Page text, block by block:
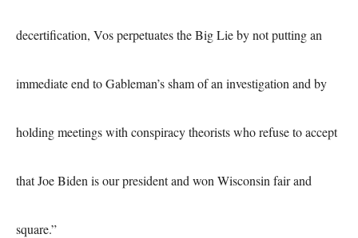
decertification, Vos perpetuates the Big Lie by not putting an
immediate end to Gableman’s sham of an investigation and by
holding meetings with conspiracy theorists who refuse to accept
that Joe Biden is our president and won Wisconsin fair and
square.”